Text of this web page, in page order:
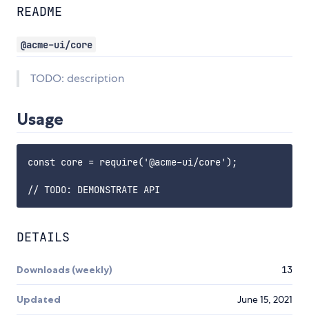
README
@acme-ui/core
TODO: description
Usage
const core = require('@acme-ui/core');
DETAILS
Downloads (weekly) 13
Updated June 15, 2021